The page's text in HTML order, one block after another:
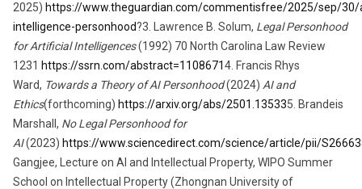
2025) https://www.theguardian.com/commentisfree/2025/sep/30/
intelligence-personhood?3. Lawrence B. Solum, Legal Personhood
for Artificial Intelligences(1992) 70 North Carolina Law Review
1231 https://ssrn.com/abstract=11086714. Francis Rhys
Ward, Towards a Theory of AI Personhood(2024) AI and
Ethics(forthcoming) https://arxiv.org/abs/2501.135335. Brandeis
Marshall, No Legal Personhood for
AI(2023) https://www.sciencedirect.com/science/article/pii/
Gangjee, Lecture on AI and Intellectual Property, WIPO Summer
School on Intellectual Property (Zhongnan University of